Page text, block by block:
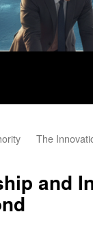
The
and